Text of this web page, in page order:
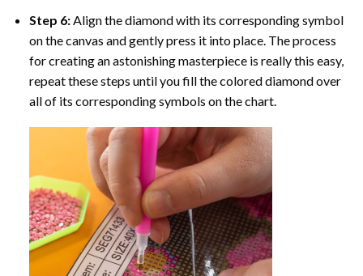
Step 6: Align the diamond with its corresponding symbol
on the canvas and gently press it into place. The process
for creating an astonishing masterpiece is really this easy,
repeat these steps until you fill the colored diamond over
all of its corresponding symbols on the chart.